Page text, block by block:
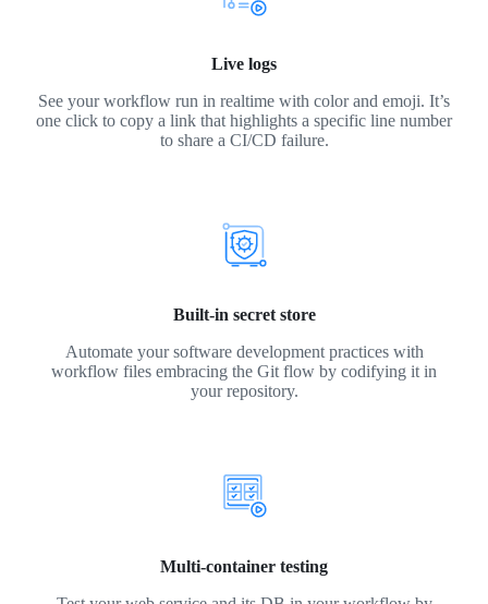
Live logs
See your workflow run in realtime with color and emoji. It’s
one click to copy a link that highlights a specific line number
to share a CI/CD failure.
Built-in secret store
Automate your software development practices with
workflow files embracing the Git flow by codifying it in
your repository.
Multi-container testing